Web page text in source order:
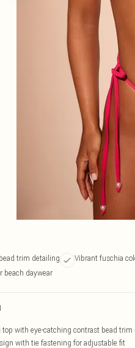
trim detailing Vibrant fuschia
beach daywear
with eye-catching contrast bead trim
with tie fastening for adjustable fit